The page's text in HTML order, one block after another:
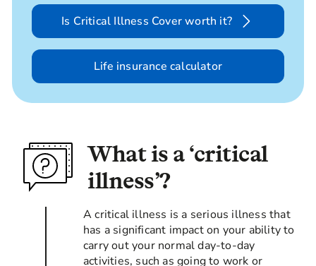
Is Critical Illness Cover worth it?
Life insurance calculator
What is a ‘critical
illness’?
A critical illness is a serious illness that
has a significant impact on your ability to
carry out your normal day-to-day
activities, such as going to work or